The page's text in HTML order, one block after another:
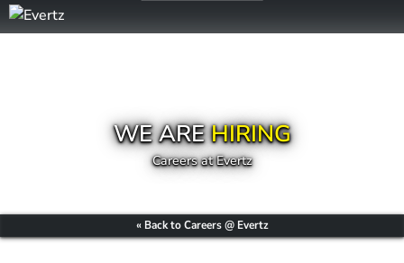
WE AREHIRING
Careers at Evertz
« Back to Careers @ Evertz